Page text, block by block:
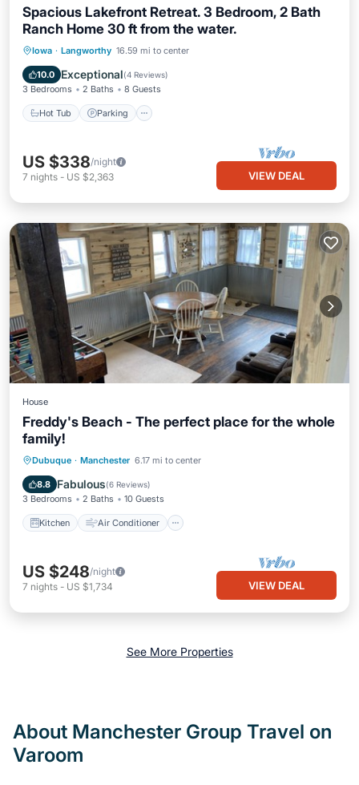
Spacious Lakefront Retreat. 3 Bedroom, 2 Bath
Ranch Home 30 ft from the water.
Iowa · Langworthy 16.59 mi to center
10.0 Exceptional(4 Reviews)
3 Bedrooms 2 Baths 8 Guests
Hot Tub Parking
Hot Tub Parking
Air Conditioner
US $338/night
7 nights - US $2,363 VIEW DEAL
House
Freddy's Beach - The perfect place for the whole
family!
Dubuque · Manchester 6.17 mi to center
8.8 Fabulous(6 Reviews)
3 Bedrooms 2 Baths 10 Guests
Kitchen Air Conditioner
Kitchen Air Conditioner
Child Friendly
US $248/night
7 nights - US $1,734 VIEW DEAL
See More Properties
About Manchester Group Travel on
Varoom